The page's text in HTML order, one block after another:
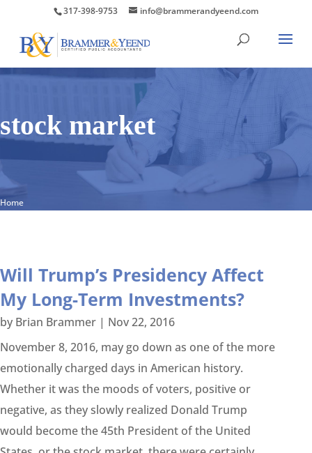
317-398-9753 info@brammerandyeend.com
stock market
Home
Will Trump’s Presidency Affect
My Long-Term Investments?
by Brian Brammer | Nov 22, 2016
November 8, 2016, may go down as one of the more
emotionally charged days in American history.
Whether it was the moods of voters, positive or
negative, as they slowly realized Donald Trump
would become the 45th President of the United